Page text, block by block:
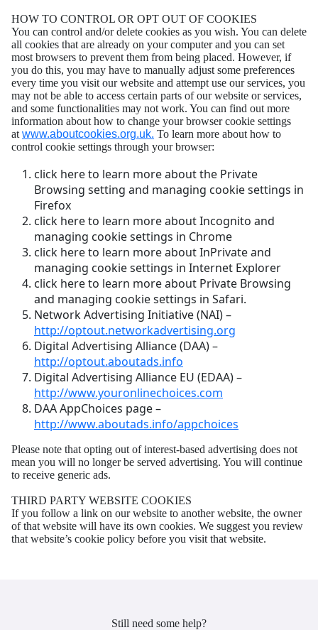
HOW TO CONTROL OR OPT OUT OF COOKIES
You can control and/or delete cookies as you wish. You can delete
all cookies that are already on your computer and you can set
most browsers to prevent them from being placed. However, if
you do this, you may have to manually adjust some preferences
every time you visit our website and attempt use our services, you
may not be able to access certain parts of our website or services,
and some functionalities may not work. You can find out more
information about how to change your browser cookie settings
at www.aboutcookies.org.uk. To learn more about how to
control cookie settings through your browser:
click here to learn more about the Private
Browsing setting and managing cookie settings in
Firefox
click here to learn more about Incognito and
managing cookie settings in Chrome
click here to learn more about InPrivate and
managing cookie settings in Internet Explorer
click here to learn more about Private Browsing
and managing cookie settings in Safari.
Network Advertising Initiative (NAI) –
http://optout.networkadvertising.org
Digital Advertising Alliance (DAA) –
http://optout.aboutads.info
Digital Advertising Alliance EU (EDAA) –
http://www.youronlinechoices.com
DAA AppChoices page –
http://www.aboutads.info/appchoices
Please note that opting out of interest-based advertising does not
mean you will no longer be served advertising. You will continue
to receive generic ads.
THIRD PARTY WEBSITE COOKIES
If you follow a link on our website to another website, the owner
of that website will have its own cookies. We suggest you review
that website’s cookie policy before you visit that website.
Still need some help?